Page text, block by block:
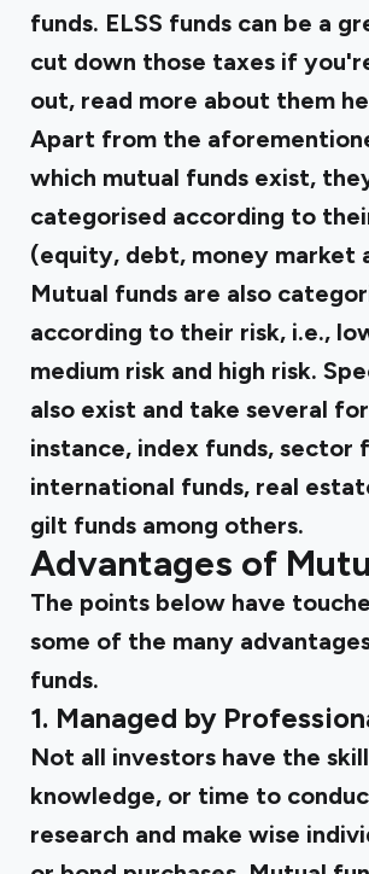
funds. ELSS funds can be a
cut down those taxes if
out, read more about them
Apart from the
which mutual funds exist,
categorised according to
(equity, debt, money market
Mutual funds are also
according to their risk, i.e.,
medium risk and high risk.
also exist and take several
instance, index funds, sector
international funds, real
gilt funds among others.
Advantages of
The points below have
some of the many
funds.
1. Managed by
Not all investors have the
knowledge, or time to
research and make wise